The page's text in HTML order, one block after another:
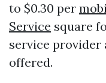
to $0.30 per
Service square
service provider
offered.